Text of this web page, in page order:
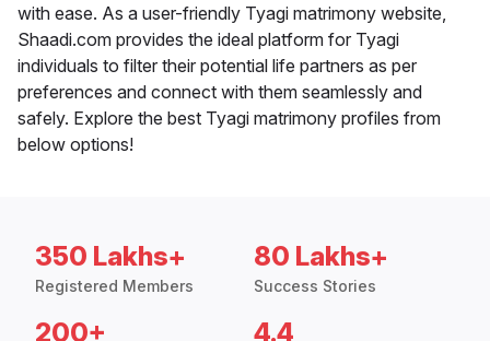
with ease. As a user-friendly Tyagi matrimony website,
Shaadi.com provides the ideal platform for Tyagi
individuals to filter their potential life partners as per
preferences and connect with them seamlessly and
safely. Explore the best Tyagi matrimony profiles from
below options!
350 Lakhs+
Registered Members
80 Lakhs+
Success Stories
200+ 4.4